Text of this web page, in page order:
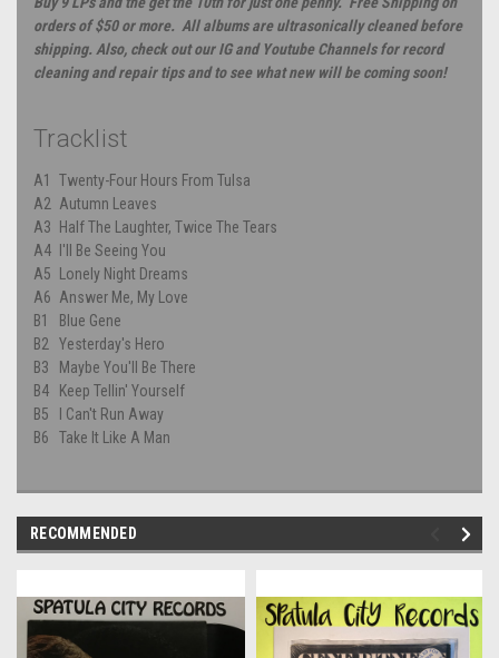
orders of $50 or more. All albums are ultrasonically cleaned before
shipping. Also, check out our IG and Youtube Channels for record
cleaning and repair tips and to see what new will be coming soon!
Tracklist
A1
Twenty-Four Hours From Tulsa
A2 Autumn Leaves
A3
Half The Laughter, Twice The Tears
A4
I'll Be Seeing You
A5
Lonely Night Dreams
A6 Answer Me, My Love
B1
Blue Gene
B2
Yesterday's Hero
B3
Maybe You'll Be There
B4
Keep Tellin' Yourself
B5
I Can't Run Away
B6
Take It Like A Man
RECOMMENDED